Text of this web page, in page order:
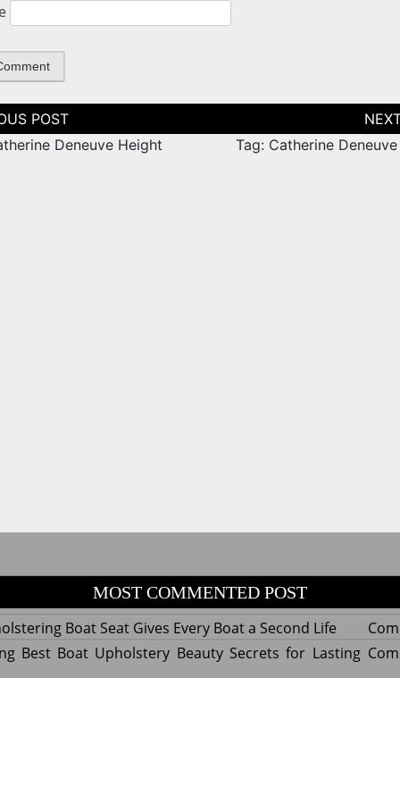
Deneuve Height
Tag: Catherine
MOST COMMENTED POST
Boat Seat Gives Every Boat a Second Life
Best Boat Upholstery Beauty Secrets for Lasting